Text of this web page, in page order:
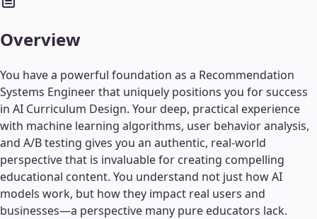
Overview
You have a powerful foundation as a Recommendation
Systems Engineer that uniquely positions you for success
in AI Curriculum Design. Your deep, practical experience
with machine learning algorithms, user behavior analysis,
and A/B testing gives you an authentic, real-world
perspective that is invaluable for creating compelling
educational content. You understand not just how AI
models work, but how they impact real users and
businesses—a perspective many pure educators lack.